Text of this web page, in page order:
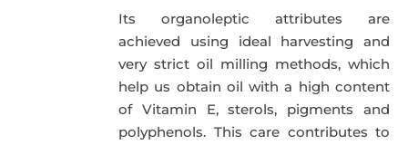
Its organoleptic attributes are
achieved using ideal harvesting and
very strict oil milling methods, which
help us obtain oil with a high content
of Vitamin E, sterols, pigments and
polyphenols. This care contributes to